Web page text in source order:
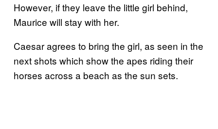
However, if they leave the little girl behind,
Maurice will stay with her.
Caesar agrees to bring the girl, as seen in the
next shots which show the apes riding their
horses across a beach as the sun sets.